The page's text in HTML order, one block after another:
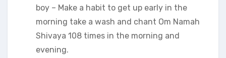
boy – Make a habit to get up early in the
morning take a wash and chant Om Namah
Shivaya 108 times in the morning and
evening.